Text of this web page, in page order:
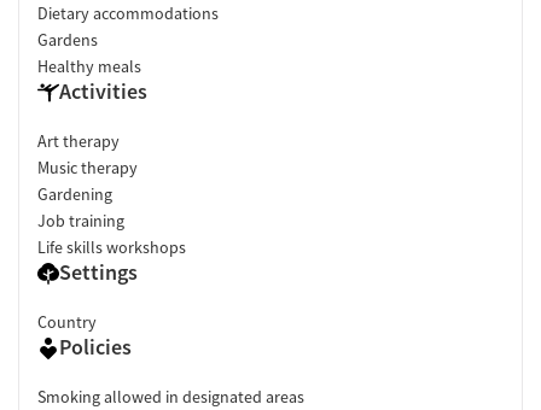
Dietary accommodations
Gardens
Healthy meals
Activities
Art therapy
Music therapy
Gardening
Job training
Life skills workshops
Settings
Country
Policies
Smoking allowed in designated areas